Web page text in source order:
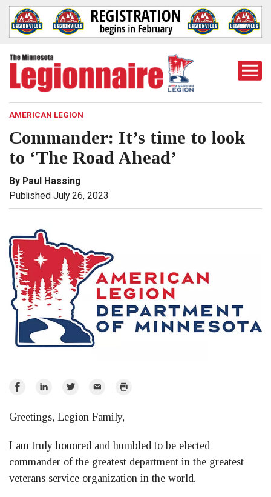
AMERICAN LEGION
Commander: It’s time to look
to ‘The Road Ahead’
By Paul Hassing
Published July 26, 2023
Share
Facebook
Share
LinkedIn
Share
Twitter
Email Print
Greetings, Legion Family,
I am truly honored and humbled to be elected
commander of the greatest department in the greatest
veterans service organization in the world.